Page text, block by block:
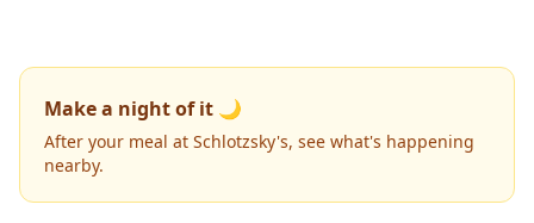
Make a night of it 🌙
After your meal at Schlotzsky's, see what's happening
nearby.